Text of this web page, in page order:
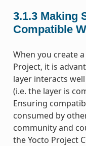
3.1.3 Making
Compatible
When you create
Project, it is
layer interacts
(i.e. the layer is
Ensuring
consumed by
community and
the Yocto Project